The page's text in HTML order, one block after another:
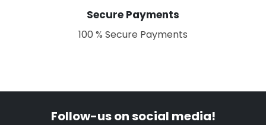
Secure Payments
100 % Secure Payments
Follow-us on social media!